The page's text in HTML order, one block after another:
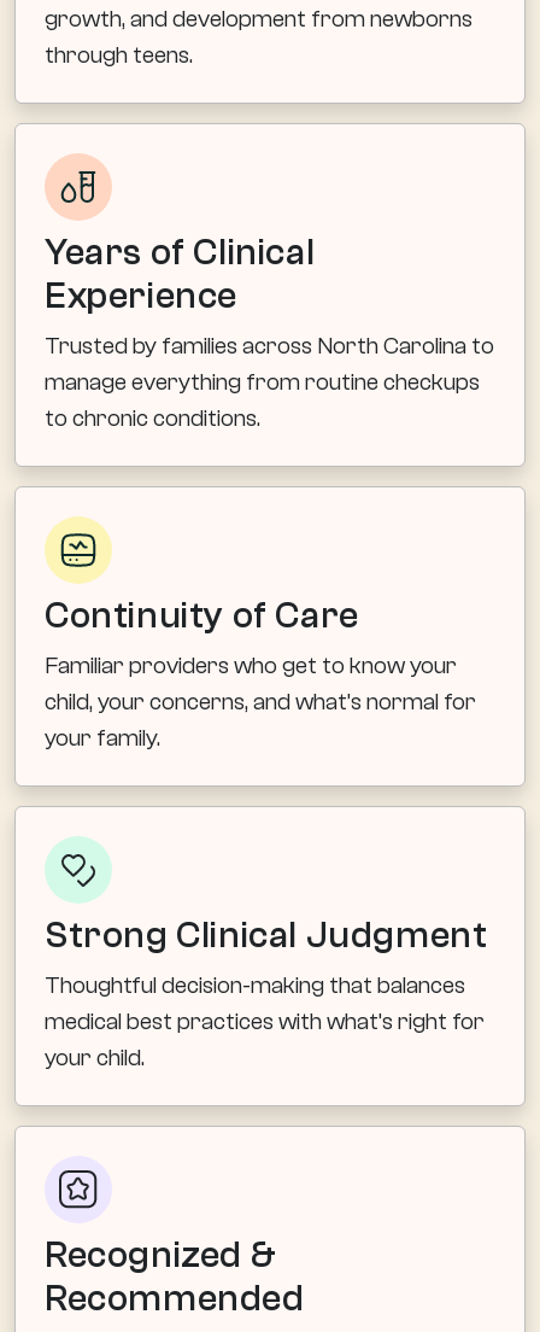
growth, and development from newborns
through teens.
Years of Clinical
Experience
Trusted by families across North Carolina to
manage everything from routine checkups
to chronic conditions.
Continuity of Care
Familiar providers who get to know your
child, your concerns, and what’s normal for
your family.
Strong Clinical Judgment
Thoughtful decision-making that balances
medical best practices with what’s right for
your child.
Recognized &
Recommended